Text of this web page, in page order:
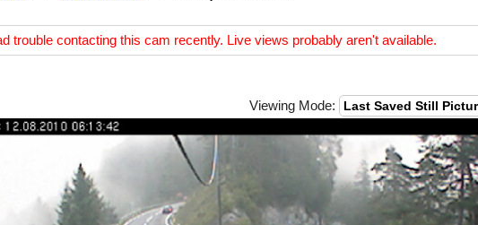
trouble contacting this cam recently. Live views probably aren't available.
Viewing Mode: